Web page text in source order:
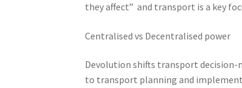
they affect” and transport is a key
Centralised vs Decentralised power
Devolution shifts transport
to transport planning and